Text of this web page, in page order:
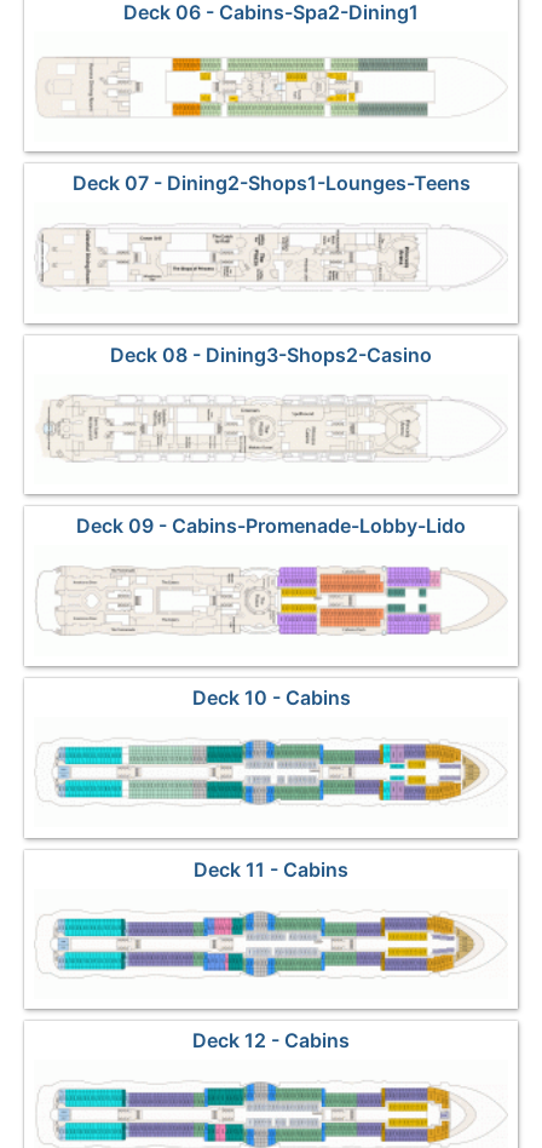
Deck 06 - Cabins-Spa2-Dining1
Deck 07 - Dining2-Shops1-Lounges-Teens
Deck 08 - Dining3-Shops2-Casino
Deck 09 - Cabins-Promenade-Lobby-Lido
Marketplace
Deck 10 - Cabins
Deck 11 - Cabins
Deck 12 - Cabins